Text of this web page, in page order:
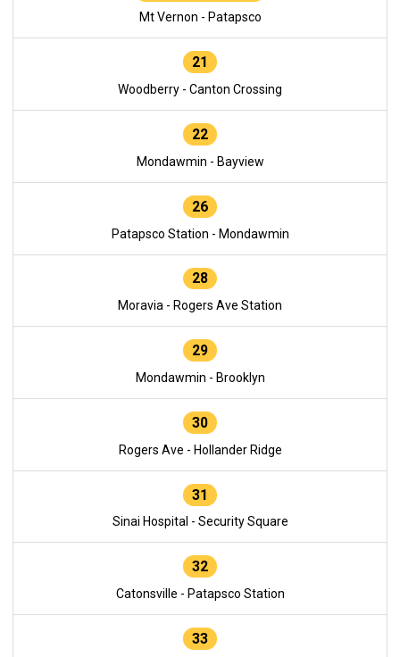
Mt Vernon - Patapsco
21
Woodberry - Canton Crossing
22
Mondawmin - Bayview
26
Patapsco Station - Mondawmin
28
Moravia - Rogers Ave Station
29
Mondawmin - Brooklyn
30
Rogers Ave - Hollander Ridge
31
Sinai Hospital - Security Square
32
Catonsville - Patapsco Station
33